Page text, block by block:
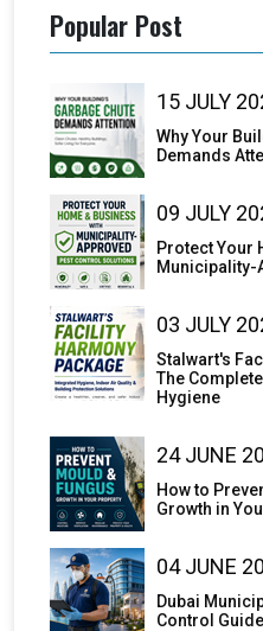
Popular Post
15 JULY
Why Your
Demands
09 JULY
Protect Your
Municipality-
03 JULY
Stalwart's
The
Hygiene
24 JUNE
How to
Growth in
04 JUNE
Dubai
Control